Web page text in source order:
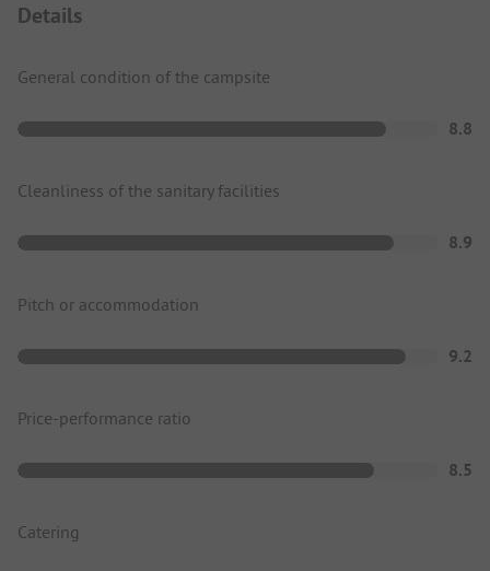
Details
General condition of the campsite
8.8
Cleanliness of the sanitary facilities
8.9
Pitch or accommodation
9.2
Price-performance ratio
8.5
Catering